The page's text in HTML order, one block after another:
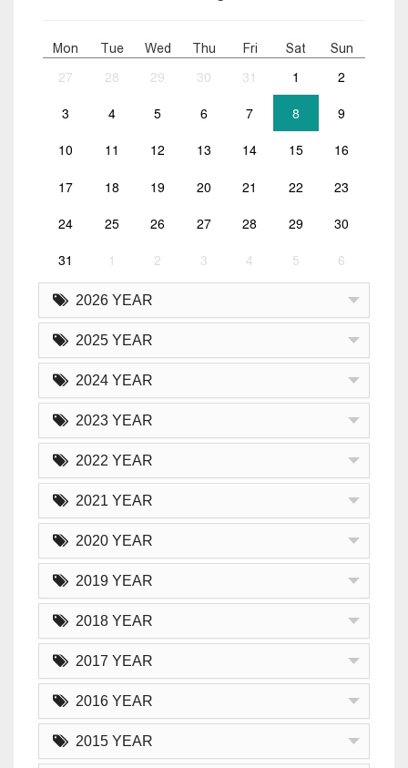
Mon Tue Wed Thu Fri Sat Sun
27 28 29 30 31 1 2
3 4 5 6 7 8 9
10 11 12 13 14 15 16
17 18 19 20 21 22 23
24 25 26 27 28 29 30
31 1 2 3 4 5 6
2026 YEAR
2025 YEAR
2024 YEAR
2023 YEAR
2022 YEAR
2021 YEAR
2020 YEAR
2019 YEAR
2018 YEAR
2017 YEAR
2016 YEAR
2015 YEAR